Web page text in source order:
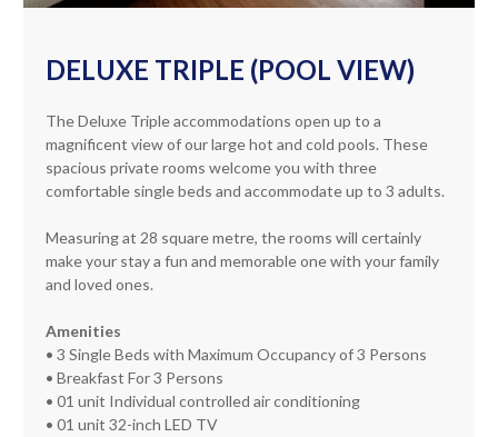
DELUXE TRIPLE (POOL VIEW)
The Deluxe Triple accommodations open up to a
magnificent view of our large hot and cold pools. These
spacious private rooms welcome you with three
comfortable single beds and accommodate up to 3 adults.
Measuring at 28 square metre, the rooms will certainly
make your stay a fun and memorable one with your family
and loved ones.
Amenities
• 3 Single Beds with Maximum Occupancy of 3 Persons
• Breakfast For 3 Persons
• 01 unit Individual controlled air conditioning
• 01 unit 32-inch LED TV